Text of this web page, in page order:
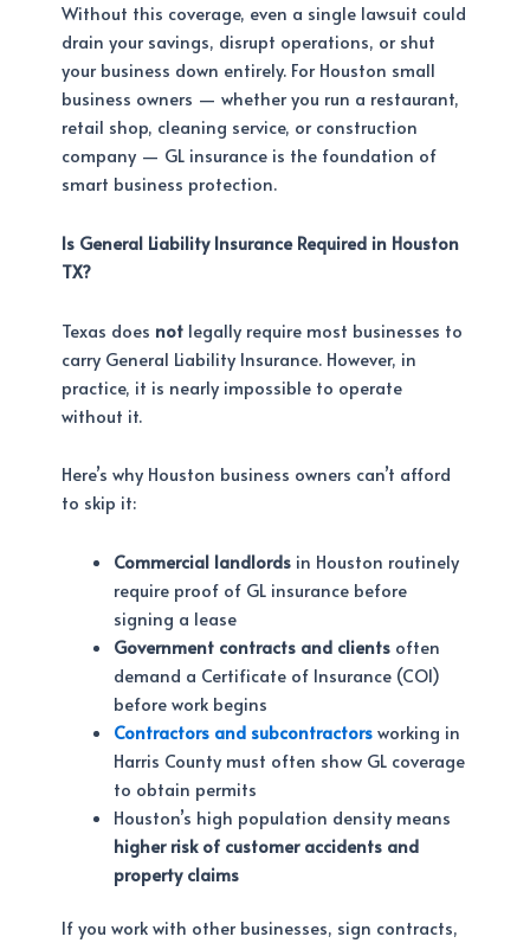
Without this coverage, even a single lawsuit could
drain your savings, disrupt operations, or shut
your business down entirely. For Houston small
business owners — whether you run a restaurant,
retail shop, cleaning service, or construction
company — GL insurance is the foundation of
smart business protection.
Is General Liability Insurance Required in Houston
TX?
Texas does not legally require most businesses to
carry General Liability Insurance. However, in
practice, it is nearly impossible to operate
without it.
Here’s why Houston business owners can’t afford
to skip it:
Commercial landlords in Houston routinely
require proof of GL insurance before
signing a lease
Government contracts and clients often
demand a Certificate of Insurance (COI)
before work begins
Contractors and subcontractors working in
Harris County must often show GL coverage
to obtain permits
Houston’s high population density means
higher risk of customer accidents and
property claims
If you work with other businesses, sign contracts,